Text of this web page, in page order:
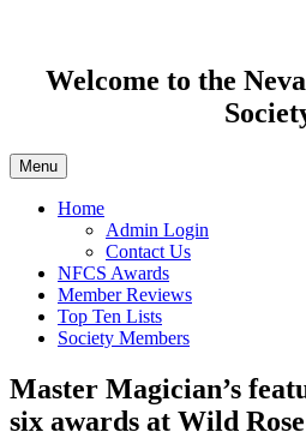
Welcome to the
Menu
Home
Admin Login
Contact Us
NFCS Awards
Member Reviews
Top Ten Lists
Society Members
Master Magician’s
six awards at Wild